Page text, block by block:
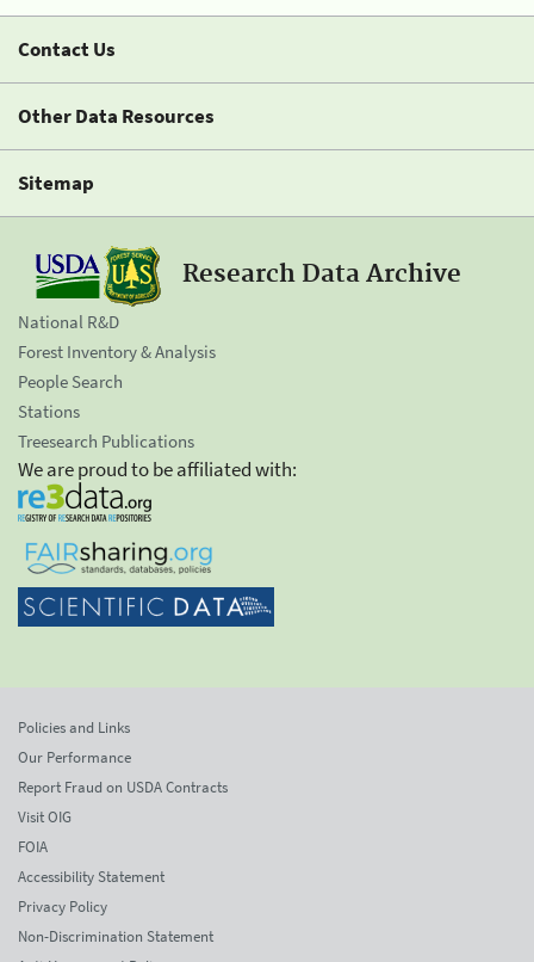
Contact Us
Other Data Resources
Sitemap
Research Data Archive
National R&D
Forest Inventory & Analysis
People Search
Stations
Treesearch Publications
We are proud to be affiliated with:
Policies and Links
Our Performance
Report Fraud on USDA Contracts
Visit OIG
FOIA
Accessibility Statement
Privacy Policy
Non-Discrimination Statement